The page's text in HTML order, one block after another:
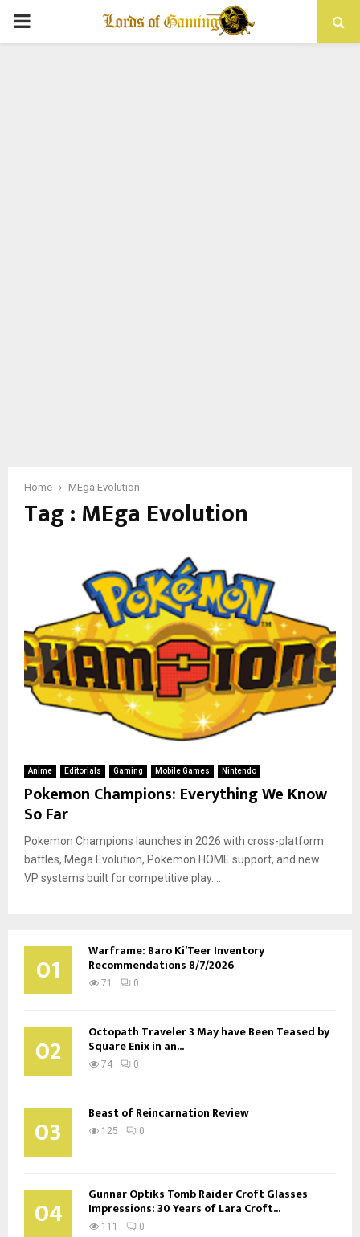
PRIMARY
Home MEga Evolution
Tag : MEga Evolution
Anime Editorials Gaming Mobile Games Nintendo
Pokemon Champions: Everything We Know
So Far
Pokemon Champions launches in 2026 with cross-platform
battles, Mega Evolution, Pokemon HOME support, and new
VP systems built for competitive play....
01 Warframe: Baro Ki’Teer Inventory
Recommendations 8/7/2026
71 0
02 Octopath Traveler 3 May have Been Teased by
Square Enix in an...
74 0
03 Beast of Reincarnation Review
125 0
04 Gunnar Optiks Tomb Raider Croft Glasses
Impressions: 30 Years of Lara Croft...
111 0